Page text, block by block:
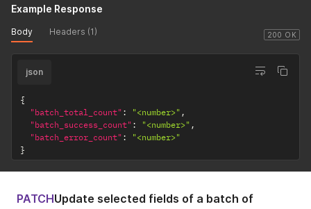
200 OK
Example Response
Body Headers (1)
json
{
"batch_total_count" : "<number>" ,
"batch_success_count" : "<number>" ,
"batch_error_count" :
"<number>"
}
PATCHUpdate selected fields of a batch of